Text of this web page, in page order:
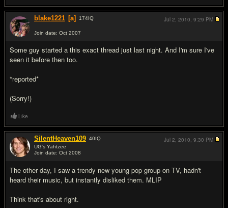
blake1221 [a] 174IQ
Join date: Oct 2007
Some guy started a this exact thread just last night. And I'm sure I've
seen it before then too.
*reported*
(Sorry!)
Jul 2, 2010, 9:29 PM
Like
SilentHeaven109 40IQ
UG's Yahtzee
Join date: Oct 2008
The other day, I saw a trendy new young pop group on TV, hadn't
heard their music, but instantly disliked them. MLIP
Think that's about right.
Jul 2, 2010, 9:30 PM